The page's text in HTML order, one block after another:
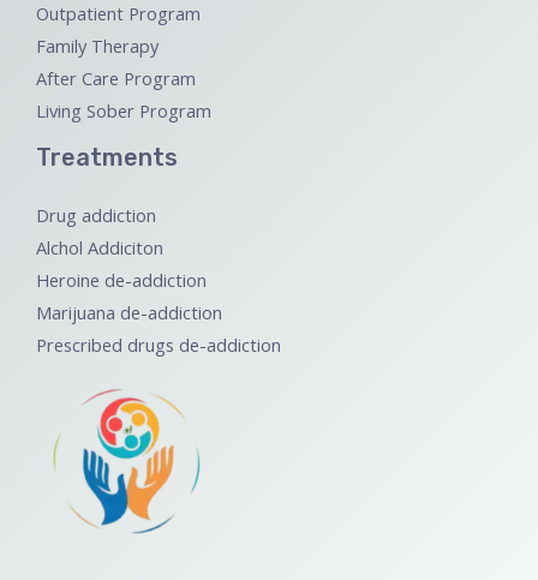
Outpatient Program
Family Therapy
After Care Program
Living Sober Program
Treatments
Drug addiction
Alchol Addiciton
Heroine de-addiction
Marijuana de-addiction
Prescribed drugs de-addiction